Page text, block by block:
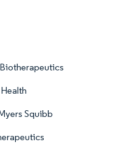
Squibb